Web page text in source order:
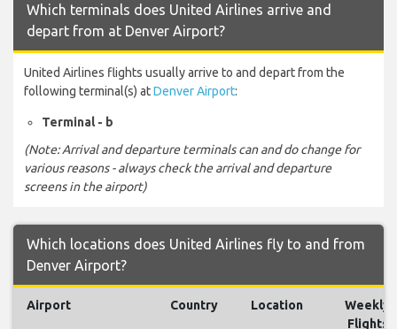
Which terminals does United Airlines arrive and
depart from at Denver Airport?
United Airlines flights usually arrive to and depart from the
following terminal(s) atDenver Airport:
Terminal - b
(Note: Arrival and departure terminals can and do change for
various reasons - always check the arrival and departure
screens in the airport)
Which locations does United Airlines fly to and from
Denver Airport?
Airport Country Location
Weekly
Flights